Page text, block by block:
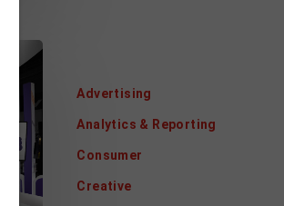
Advertising
Analytics & Reporting
Consumer
Creative